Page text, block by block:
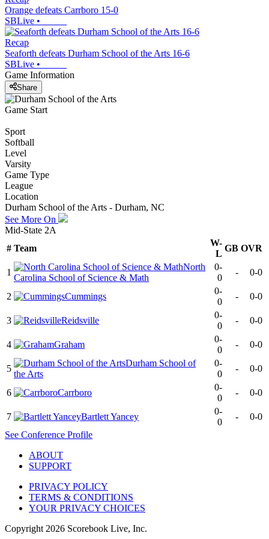
Orange defeats Carrboro 15-0
SBLive •
Recap
Seaforth defeats Durham School of the Arts 16-6
SBLive •
Game Information
Share
Game Start
Sport
Softball
Level
Varsity
Game Type
League
Location
Durham School of the Arts - Durham, NC
See More On
Mid-State 2A
# Team
W-
L
GB OVR
1
North
Carolina School of Science & Math
0-
0
- 0-0
2 Cummings
0-
0
- 0-0
3 Reidsville
0-
0
- 0-0
4 Graham
0-
0
- 0-0
5
Durham School of
the Arts
0-
0
- 0-0
6 Carrboro
0-
0
- 0-0
7 Bartlett Yancey
0-
0
-
0-0
See Conference Profile
ABOUT
SUPPORT
PRIVACY POLICY
TERMS & CONDITIONS
YOUR PRIVACY CHOICES
Copyright 2026 Scorebook Live, Inc.